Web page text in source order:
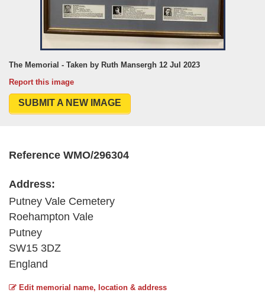
The Memorial - Taken by Ruth Mansergh 12 Jul 2023
Report this image
SUBMIT A NEW IMAGE
Reference WMO/296304
Address:
Putney Vale Cemetery
Roehampton Vale
Putney
SW15 3DZ
England
Edit memorial name, location & address